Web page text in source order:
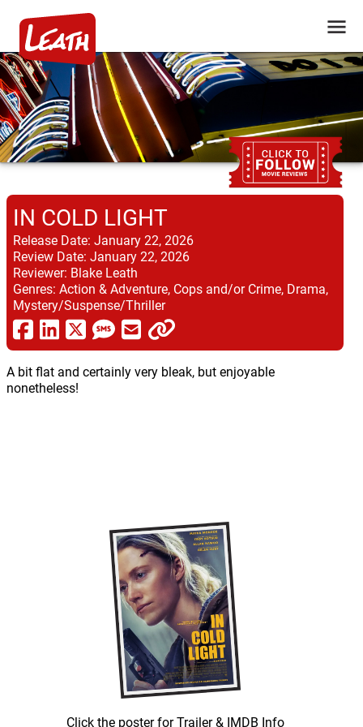
Click the poster for Trailer & IMDB Info
IN COLD LIGHT
Release Date: January 22, 2026
Review Date: January 22, 2026
Reviewer: Blake Leath
Genres: Action & Adventure, Cops and/or Crime, Drama,
Mystery/Suspense/Thriller
A bit flat and certainly very bleak, but enjoyable
nonetheless!